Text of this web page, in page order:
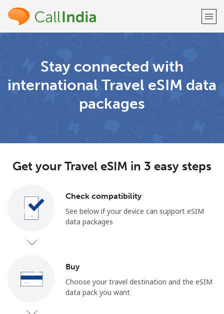
Already have an account?LOG IN →
Sign up with
or
Stay connected with
international Travel eSIM data
packages
Get your Travel eSIM in 3 easy steps
Check compatibility
See below if your device can support eSIM
data packages
Buy
Choose your travel destination and the eSIM
data pack you want